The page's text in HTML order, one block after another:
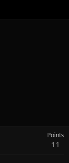
Points
11